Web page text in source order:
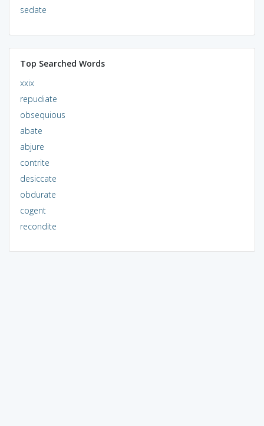
sedate
Top Searched Words
xxix
repudiate
obsequious
abate
abjure
contrite
desiccate
obdurate
cogent
recondite